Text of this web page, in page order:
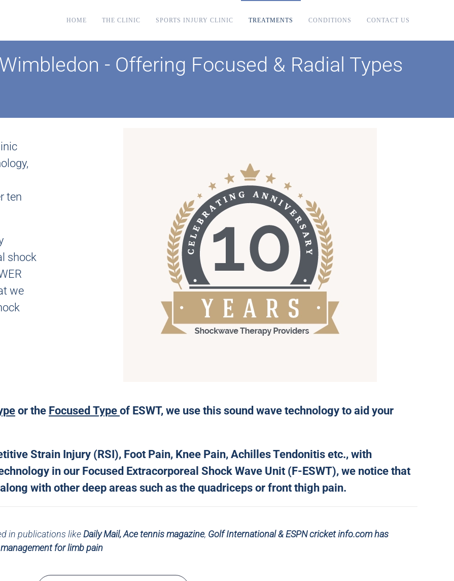
HOME THE CLINIC SPORTS INJURY CLINIC TREATMENTS CONDITIONS CONTACT US
- Offering Focused & Radial Types
ten
shock
we
or the Focused Type of ESWT, we use this sound wave technology to aid your
Strain Injury (RSI), Foot Pain, Knee Pain, Achilles Tendonitis etc., with
in our Focused Extracorporeal Shock Wave Unit (F-ESWT), we notice that
with other deep areas such as the quadriceps or front thigh pain.
in publications likeDaily Mail,Ace tennis magazine, Golf International &ESPN cricket info.com has
for limb pain